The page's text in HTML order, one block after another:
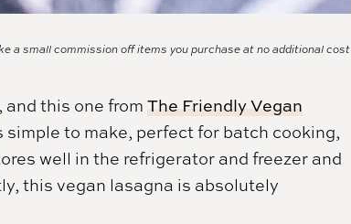
a small commission off items you purchase at no additional cost
this one from The Friendly Vegan
simple to make, perfect for batch cooking,
well in the refrigerator and freezer and
this vegan lasagna is absolutely